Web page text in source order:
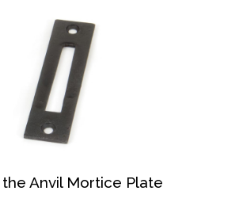
the Anvil Mortice Plate